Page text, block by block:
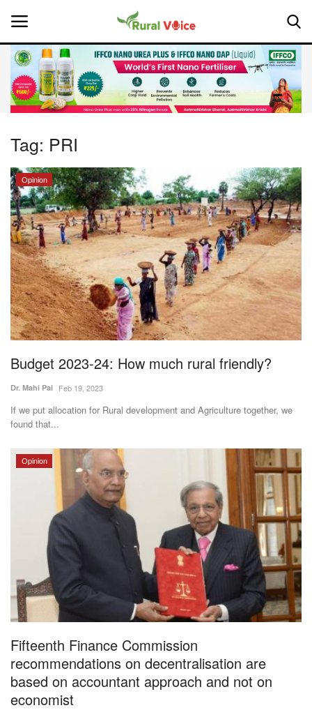
Home
About Us
Leadership Profiles
National
Politics
Opinion
Magazine
States
Events
Cooperatives
International
Rural Dialogue
Ground Report
Agri Start-Ups
Gallery
Tag: PRI
Opinion
Budget 2023-24: How much rural friendly?
Dr. Mahi Pal Feb 19, 2023
If we put allocation for Rural development and Agriculture together, we
found that...
Opinion
Fifteenth Finance Commission
recommendations on decentralisation are
based on accountant approach and not on
economist